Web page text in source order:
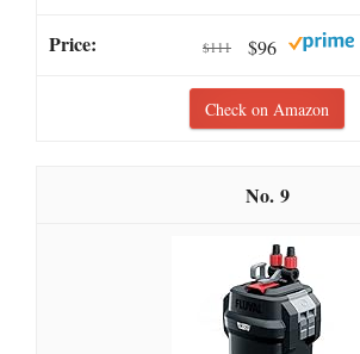
$111 $96
Check on Amazon
9